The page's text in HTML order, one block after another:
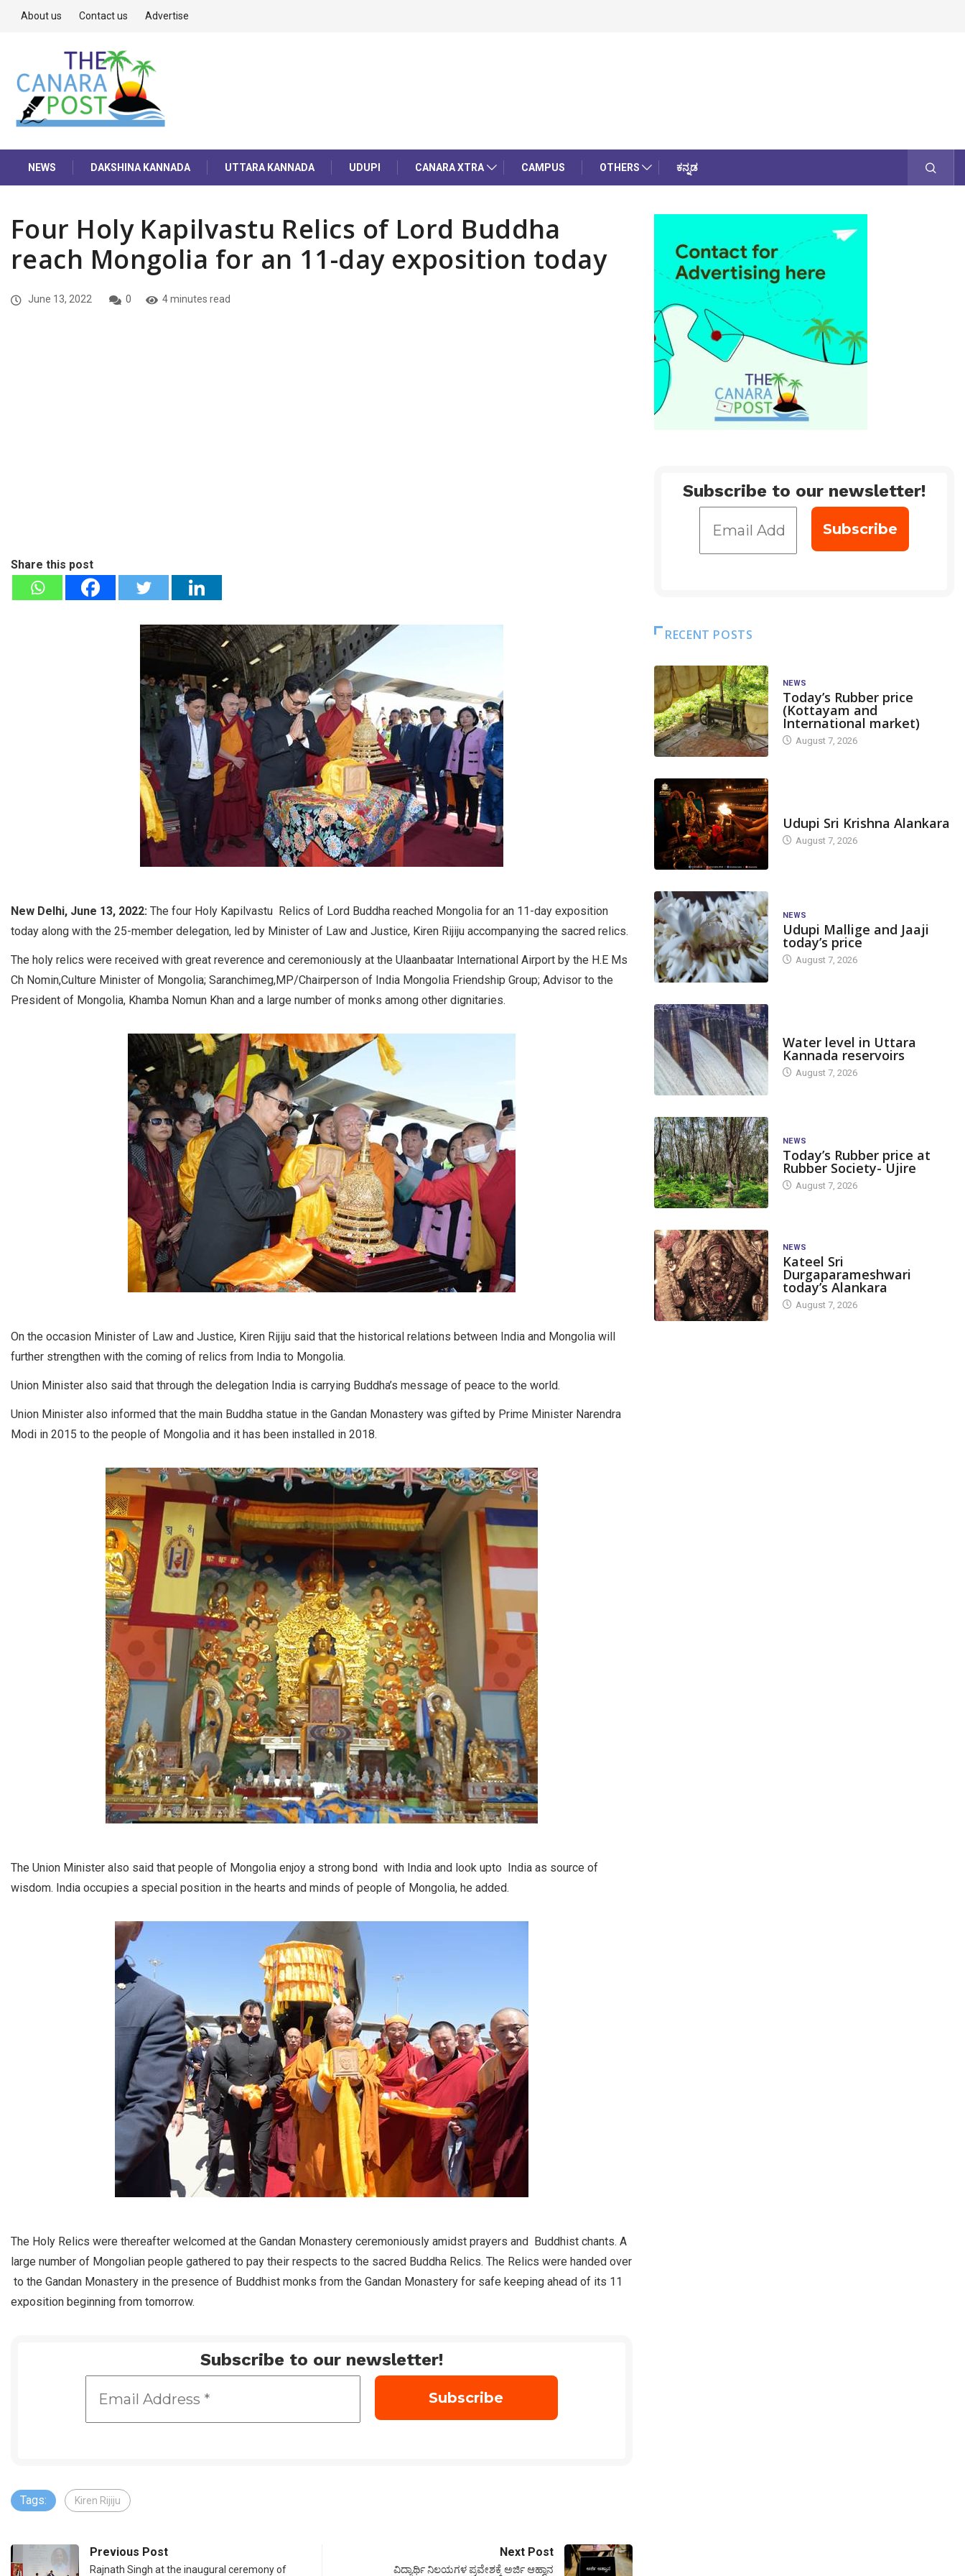
About us Contact us Advertise
NEWS DAKSHINA KANNADA UTTARA KANNADA UDUPI CANARA XTRA CAMPUS OTHERS ಕನ್ನಡ
Four Holy Kapilvastu Relics of Lord Buddha
reach Mongolia for an 11-day exposition today
June 13, 2022 0 4 minutes read
Share this post
New Delhi, June 13, 2022: The four Holy Kapilvastu Relics of Lord Buddha reached Mongolia for an 11-day exposition
today along with the 25-member delegation, led by Minister of Law and Justice, Kiren Rijiju accompanying the sacred relics.
The holy relics were received with great reverence and ceremoniously at the Ulaanbaatar International Airport by the H.E Ms
Ch Nomin,Culture Minister of Mongolia; Saranchimeg,MP/Chairperson of India Mongolia Friendship Group; Advisor to the
President of Mongolia, Khamba Nomun Khan and a large number of monks among other dignitaries.
On the occasion Minister of Law and Justice, Kiren Rijiju said that the historical relations between India and Mongolia will
further strengthen with the coming of relics from India to Mongolia.
Union Minister also said that through the delegation India is carrying Buddha’s message of peace to the world.
Union Minister also informed that the main Buddha statue in the Gandan Monastery was gifted by Prime Minister Narendra
Modi in 2015 to the people of Mongolia and it has been installed in 2018.
The Union Minister also said that people of Mongolia enjoy a strong bond with India and look upto India as source of
wisdom. India occupies a special position in the hearts and minds of people of Mongolia, he added.
The Holy Relics were thereafter welcomed at the Gandan Monastery ceremoniously amidst prayers and Buddhist chants. A
large number of Mongolian people gathered to pay their respects to the sacred Buddha Relics. The Relics were handed over
to the Gandan Monastery in the presence of Buddhist monks from the Gandan Monastery for safe keeping ahead of its 11
exposition beginning from tomorrow.
Subscribe to our newsletter!
Tags: Kiren Rijiju
Previous Post
Rajnath Singh at the inaugural ceremony of
Next Post
ವಿದ್ಯಾರ್ಥಿ ನಿಲಯಗಳ ಪ್ರವೇಶಕ್ಕೆ ಅರ್ಜಿ ಆಹ್ವಾನ
Subscribe to our newsletter!
RECENT POSTS
NEWS
Today’s Rubber price
(Kottayam and
International market)
August 7, 2026
Udupi Sri Krishna Alankara
August 7, 2026
NEWS
Udupi Mallige and Jaaji
today’s price
August 7, 2026
Water level in Uttara
Kannada reservoirs
August 7, 2026
NEWS
Today’s Rubber price at
Rubber Society- Ujire
August 7, 2026
NEWS
Kateel Sri
Durgaparameshwari
today’s Alankara
August 7, 2026